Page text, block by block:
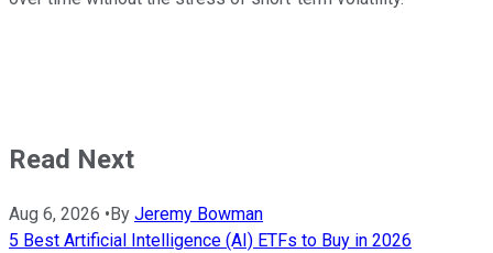
Read Next
Aug 6, 2026 •By Jeremy Bowman
5 Best Artificial Intelligence (AI) ETFs to Buy in 2026